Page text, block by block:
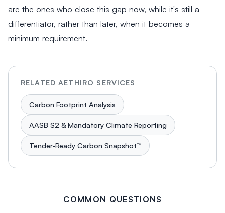
are the ones who close this gap now, while it's still a
differentiator, rather than later, when it becomes a
minimum requirement.
RELATED AETHIRO SERVICES
Carbon Footprint Analysis
AASB S2 & Mandatory Climate Reporting
Tender-Ready Carbon Snapshot™
COMMON QUESTIONS